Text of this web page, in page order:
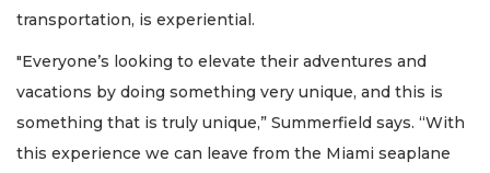
transportation, is experiential.
"Everyone’s looking to elevate their adventures and
vacations by doing something very unique, and this is
something that is truly unique,” Summerfield says. “With
this experience we can leave from the Miami seaplane